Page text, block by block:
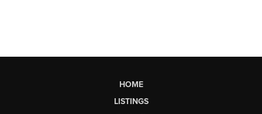
HOME
LISTINGS